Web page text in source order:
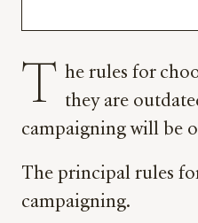
T he rules for
they are
campaigning will be
The principal rules
campaigning.